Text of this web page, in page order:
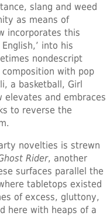
slang and weed
as means of
incorporates this
into his
nondescript
with pop
a basketball, Girl
elevates and embraces
to reverse the
novelties is strewn
Rider, another
surfaces parallel the
tabletops existed
of excess, gluttony,
here with heaps of a